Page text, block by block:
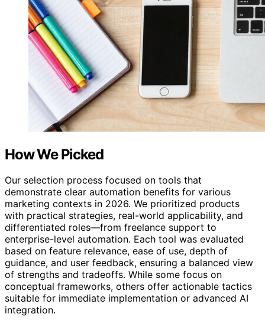
How We Picked
Our selection process focused on tools that
demonstrate clear automation benefits for various
marketing contexts in 2026. We prioritized products
with practical strategies, real-world applicability, and
differentiated roles—from freelance support to
enterprise-level automation. Each tool was evaluated
based on feature relevance, ease of use, depth of
guidance, and user feedback, ensuring a balanced view
of strengths and tradeoffs. While some focus on
conceptual frameworks, others offer actionable tactics
suitable for immediate implementation or advanced AI
integration.